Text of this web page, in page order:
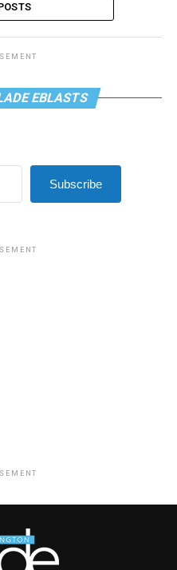
EBLASTS
Subscribe